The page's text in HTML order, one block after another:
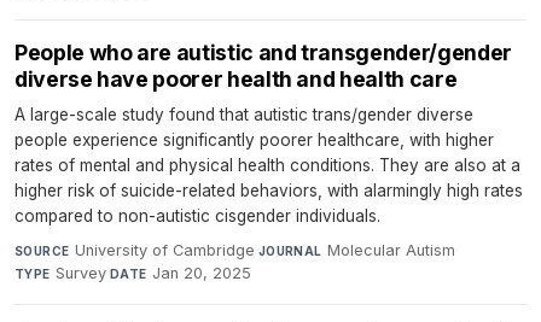
People who are autistic and transgender/gender
diverse have poorer health and health care
A large-scale study found that autistic trans/gender diverse
people experience significantly poorer healthcare, with higher
rates of mental and physical health conditions. They are also at a
higher risk of suicide-related behaviors, with alarmingly high rates
compared to non-autistic cisgender individuals.
SOURCE University of Cambridge·JOURNAL Molecular Autism·
TYPE Survey·DATE Jan 20, 2025